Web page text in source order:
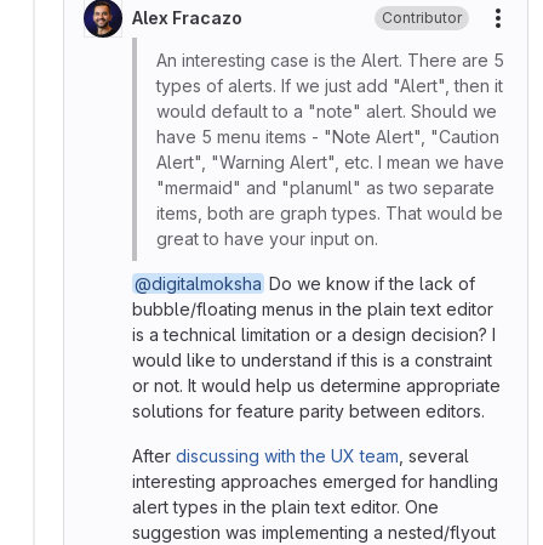
Alex Fracazo Contributor
An interesting case is the Alert. There are 5
types of alerts. If we just add "Alert", then it
would default to a "note" alert. Should we
have 5 menu items - "Note Alert", "Caution
Alert", "Warning Alert", etc. I mean we have
"mermaid" and "planuml" as two separate
items, both are graph types. That would be
great to have your input on.
@digitalmoksha Do we know if the lack of
bubble/floating menus in the plain text editor
is a technical limitation or a design decision? I
would like to understand if this is a constraint
or not. It would help us determine appropriate
solutions for feature parity between editors.
After discussing with the UX team , several
interesting approaches emerged for handling
alert types in the plain text editor. One
suggestion was implementing a nested/flyout